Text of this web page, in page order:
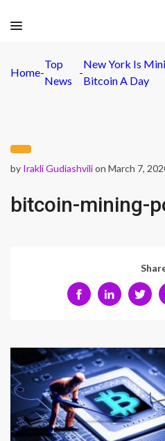
Home-
Top
News
-
New York Is
Bitcoin A Day
by Irakli Gudiashvilion March 7,
bitcoin-mining-